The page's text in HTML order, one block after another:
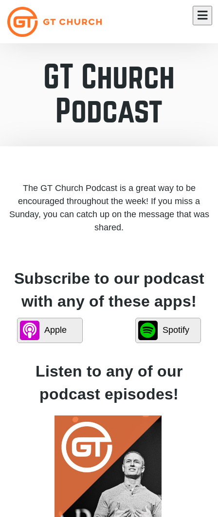
GT Church
Podcast
The GT Church Podcast is a great way to be
encouraged throughout the week! If you miss a
Sunday, you can catch up on the message that was
shared.
Subscribe to our podcast
with any of these apps!
Apple Spotify
Listen to any of our
podcast episodes!